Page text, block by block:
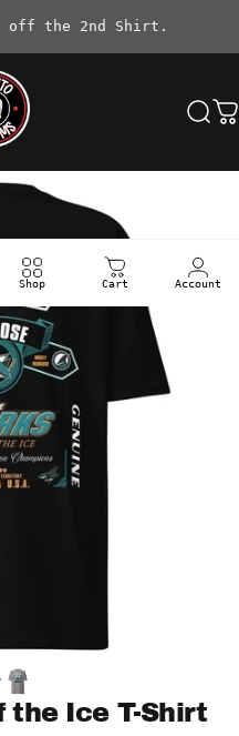
off the 2nd Shirt.
Customs
Shop Cart Account
the Ice T-Shirt